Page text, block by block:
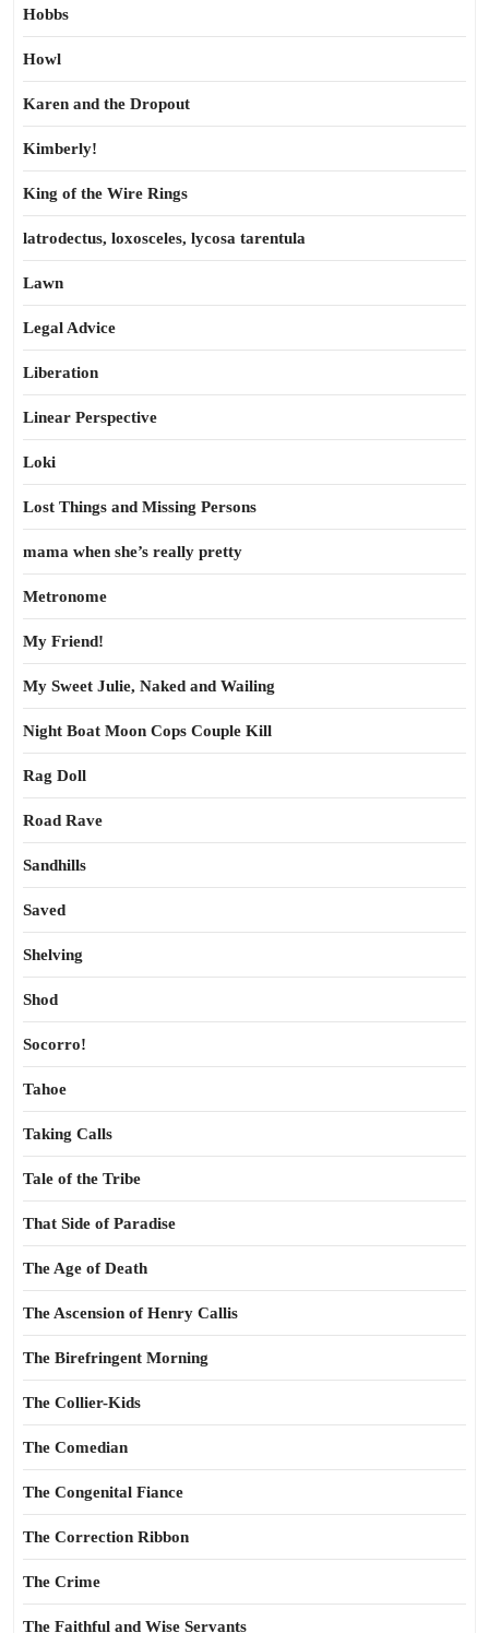
Hobbs
Howl
Karen and the Dropout
Kimberly!
King of the Wire Rings
latrodectus, loxosceles, lycosa tarentula
Lawn
Legal Advice
Liberation
Linear Perspective
Loki
Lost Things and Missing Persons
mama when she’s really pretty
Metronome
My Friend!
My Sweet Julie, Naked and Wailing
Night Boat Moon Cops Couple Kill
Rag Doll
Road Rave
Sandhills
Saved
Shelving
Shod
Socorro!
Tahoe
Taking Calls
Tale of the Tribe
That Side of Paradise
The Age of Death
The Ascension of Henry Callis
The Birefringent Morning
The Collier-Kids
The Comedian
The Congenital Fiance
The Correction Ribbon
The Crime
The Faithful and Wise Servants